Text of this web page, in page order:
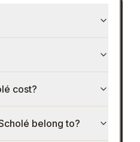
cost?
belong to?